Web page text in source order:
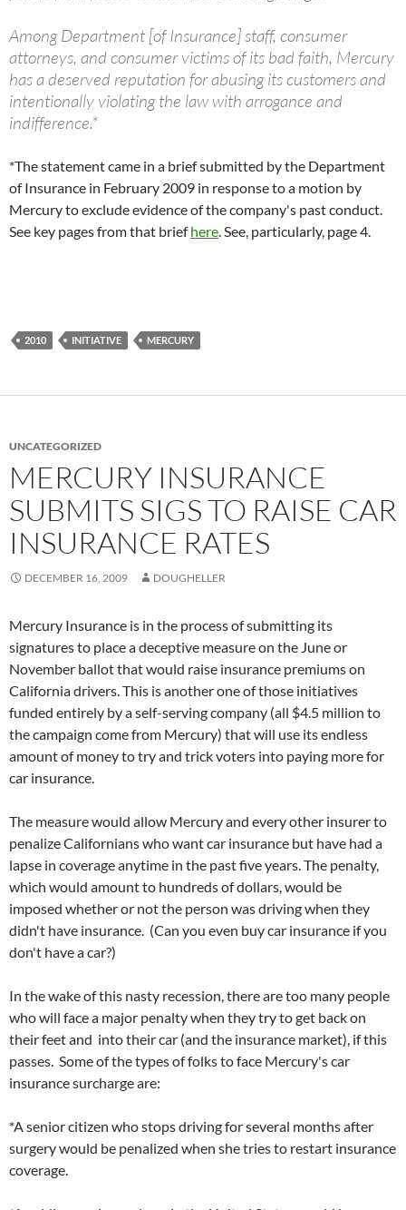
Among Department [of Insurance] staff, consumer
attorneys, and consumer victims of its bad faith, Mercury
has a deserved reputation for abusing its customers and
intentionally violating the law with arrogance and
indifference.*
*The statement came in a brief submitted by the Department
of Insurance in February 2009 in response to a motion by
Mercury to exclude evidence of the company's past conduct.
See key pages from that briefhere. See, particularly, page 4.
2010 INITIATIVE MERCURY
UNCATEGORIZED
MERCURY INSURANCE
SUBMITS SIGS TO RAISE CAR
INSURANCE RATES
DECEMBER 16, 2009 DOUGHELLER
Mercury Insurance is in the process of submitting its
signatures to place a deceptive measure on the June or
November ballot that would raise insurance premiums on
California drivers. This is another one of those initiatives
funded entirely by a self-serving company (all $4.5 million to
the campaign come from Mercury) that will use its endless
amount of money to try and trick voters into paying more for
car insurance.
The measure would allow Mercury and every other insurer to
penalize Californians who want car insurance but have had a
lapse in coverage anytime in the past five years. The penalty,
which would amount to hundreds of dollars, would be
imposed whether or not the person was driving when they
didn't have insurance. (Can you even buy car insurance if you
don't have a car?)
In the wake of this nasty recession, there are too many people
who will face a major penalty when they try to get back on
their feet and into their car (and the insurance market), if this
passes. Some of the types of folks to face Mercury's car
insurance surcharge are:
*A senior citizen who stops driving for several months after
surgery would be penalized when she tries to restart insurance
coverage.